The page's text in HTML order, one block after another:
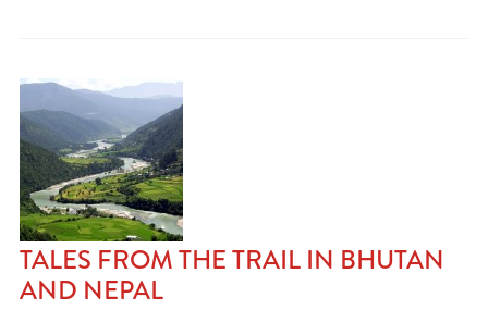
TALES FROM THE TRAIL IN BHUTAN
AND NEPAL